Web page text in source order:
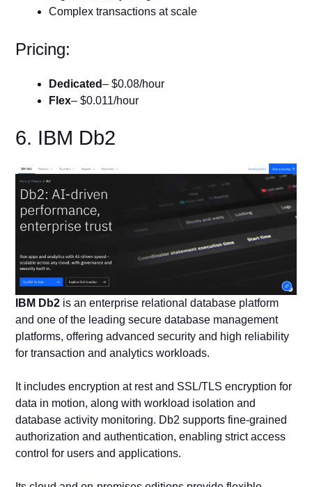
Complex transactions at scale
Pricing:
Dedicated– $0.08/hour
Flex– $0.011/hour
6. IBM Db2
IBM Db2 is an enterprise relational database platform
and one of the leading secure database management
platforms, offering advanced security and high reliability
for transaction and analytics workloads.
It includes encryption at rest and SSL/TLS encryption for
data in motion, along with workload isolation and
database activity monitoring. Db2 supports fine-grained
authorization and authentication, enabling strict access
control for users and applications.